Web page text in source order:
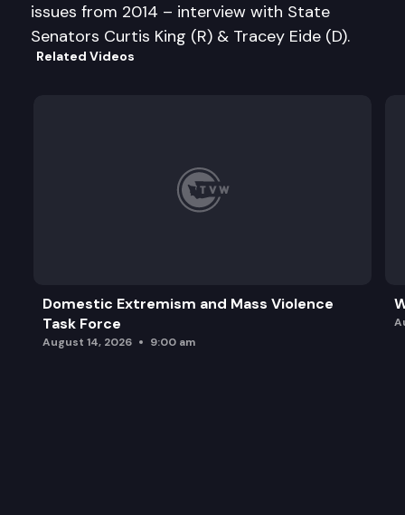
issues from 2014 – interview with State
Senators Curtis King (R) & Tracey Eide (D).
Related Videos
Domestic Extremism and Mass Violence
Task Force
August 14, 2026 9:00 am